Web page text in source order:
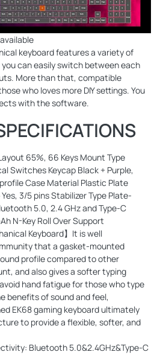
keyboard features a variety of
can easily switch between each
More than that, compatible
who loves more DIY settings. You
with the software.
65%, 66 Keys Mount Type
Switches Keycap Black + Purple,
Case Material Plastic Plate
3/5 pins Stabilizer Type Plate-
5.0, 2.4 GHz and Type-C
N-Key Roll Over Support
Keyboard】It is well
that a gasket-mounted
profile compared to other
and also gives a softer typing
hand fatigue for those who type
benefits of sound and feel,
EK68 gaming keyboard ultimately
to provide a flexible, softer, and
Bluetooth 5.0&2.4GHz&Type-C